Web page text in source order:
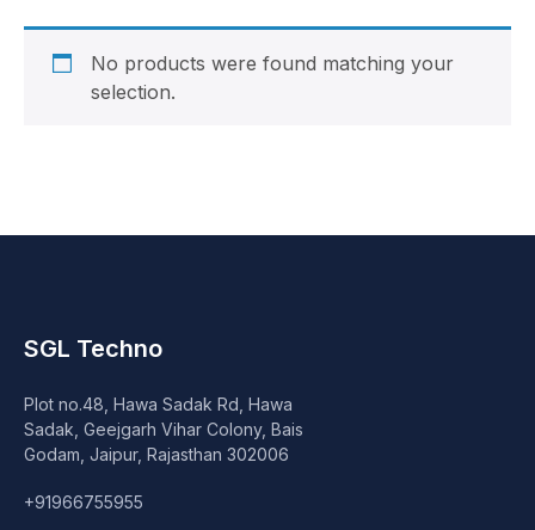
Power Supply (SMPS)
Webcam
DVD Writer
Speaker
Others Accessories
No products were found matching your
selection.
SGL Techno
Plot no.48, Hawa Sadak Rd, Hawa
Sadak, Geejgarh Vihar Colony, Bais
Godam, Jaipur, Rajasthan 302006
+91966755955